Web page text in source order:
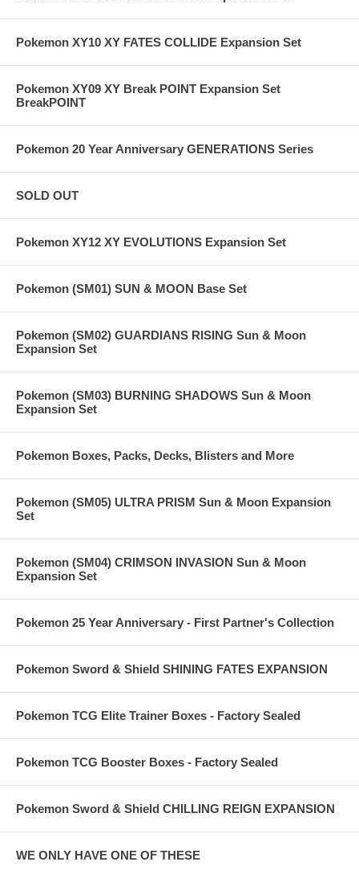
Pokemon XY10 XY FATES COLLIDE Expansion Set
Pokemon XY09 XY Break POINT Expansion Set
BreakPOINT
Pokemon 20 Year Anniversary GENERATIONS Series
SOLD OUT
Pokemon XY12 XY EVOLUTIONS Expansion Set
Pokemon (SM01) SUN & MOON Base Set
Pokemon (SM02) GUARDIANS RISING Sun & Moon
Expansion Set
Pokemon (SM03) BURNING SHADOWS Sun & Moon
Expansion Set
Pokemon Boxes, Packs, Decks, Blisters and More
Pokemon (SM05) ULTRA PRISM Sun & Moon Expansion
Set
Pokemon (SM04) CRIMSON INVASION Sun & Moon
Expansion Set
Pokemon 25 Year Anniversary - First Partner's Collection
Pokemon Sword & Shield SHINING FATES EXPANSION
Pokemon TCG Elite Trainer Boxes - Factory Sealed
Pokemon TCG Booster Boxes - Factory Sealed
Pokemon Sword & Shield CHILLING REIGN EXPANSION
WE ONLY HAVE ONE OF THESE